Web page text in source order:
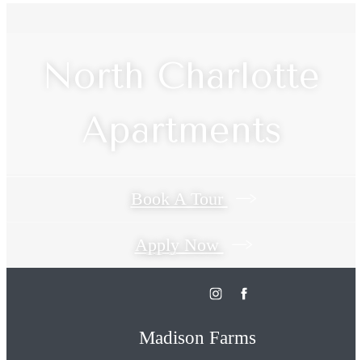
North Charlotte
Apartments
Book A Tour
Apply Now
Madison Farms